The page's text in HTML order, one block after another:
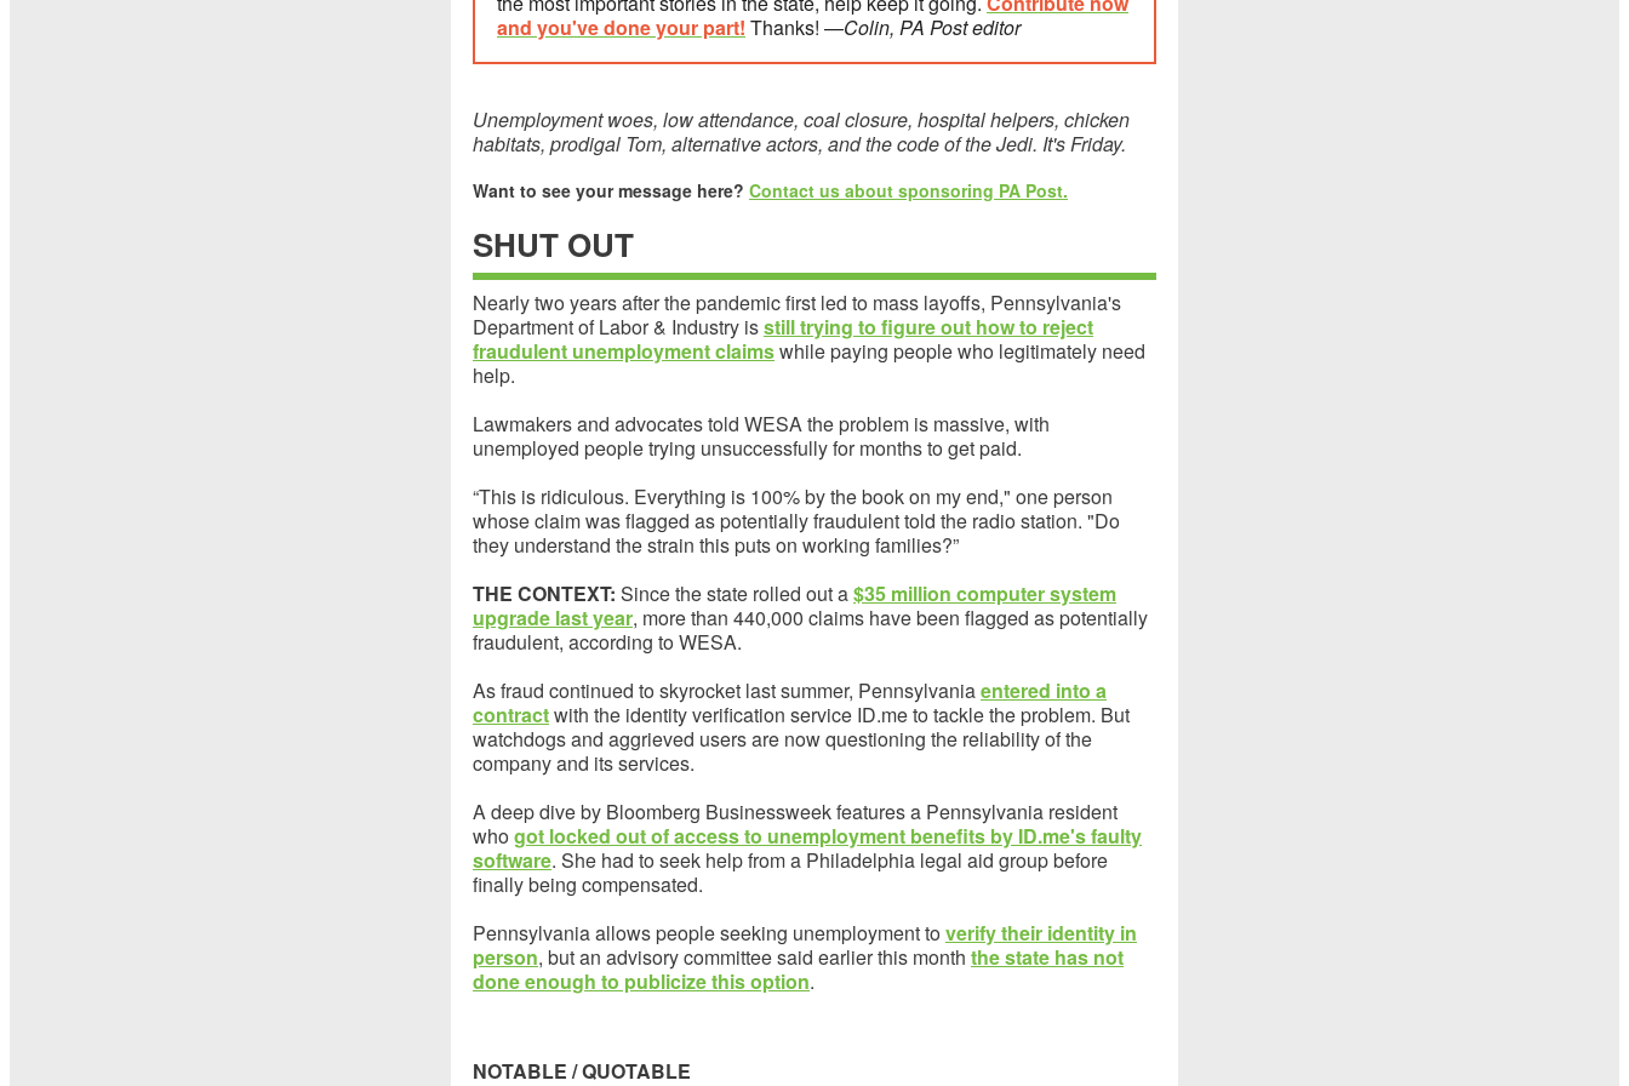
and you've done your part! Thanks! —Colin, PA Post editor
Unemployment woes, low attendance, coal closure, hospital helpers, chicken
habitats, prodigal Tom, alternative actors, and the code of the Jedi. It's Friday.
Want to see your message here? Contact us about sponsoring PA Post.
SHUT OUT
Nearly two years after the pandemic first led to mass layoffs, Pennsylvania's
Department of Labor & Industry isstill trying to figure out how to reject
fraudulent unemployment claimswhile paying people who legitimately need
help.
Lawmakers and advocates told WESA the problem is massive, with
unemployed people trying unsuccessfully for months to get paid.
“This is ridiculous. Everything is 100% by the book on my end," one person
whose claim was flagged as potentially fraudulent told the radio station. "Do
they understand the strain this puts on working families?”
THE CONTEXT: Since the state rolled out a$35 million computer system
upgrade last year, more than 440,000 claims have been flagged as potentially
fraudulent, according to WESA.
As fraud continued to skyrocket last summer, Pennsylvaniaentered into a
contractwith the identity verification service ID.me to tackle the problem. But
watchdogs and aggrieved users are now questioning the reliability of the
company and its services.
A deep dive by Bloomberg Businessweek features a Pennsylvania resident
who got locked out of access to unemployment benefits by ID.me's faulty
software. She had to seek help from a Philadelphia legal aid group before
finally being compensated.
Pennsylvania allows people seeking unemployment to verify their identity in
person, but an advisory committee said earlier this month the state has not
done enough to publicize this option.
NOTABLE / QUOTABLE